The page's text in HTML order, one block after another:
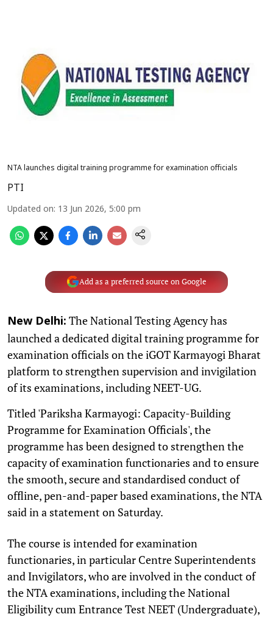
NTA launches digital training programme for examination officials
PTI
Updated on: 13 Jun 2026, 5:00 pm
Add as a preferred source on Google
New Delhi: The National Testing Agency has
launched a dedicated digital training programme for
examination officials on the iGOT Karmayogi Bharat
platform to strengthen supervision and invigilation
of its examinations, including NEET-UG.
Titled 'Pariksha Karmayogi: Capacity-Building
Programme for Examination Officials', the
programme has been designed to strengthen the
capacity of examination functionaries and to ensure
the smooth, secure and standardised conduct of
offline, pen-and-paper based examinations, the NTA
said in a statement on Saturday.
The course is intended for examination
functionaries, in particular Centre Superintendents
and Invigilators, who are involved in the conduct of
the NTA examinations, including the National
Eligibility cum Entrance Test NEET (Undergraduate),